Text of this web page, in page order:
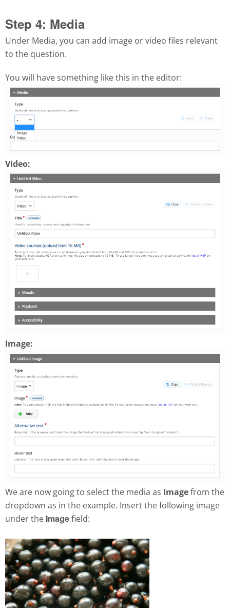
Step 4: Media
Under Media, you can add image or video files relevant
to the question.
You will have something like this in the editor:
Video:
Image:
We are now going to select the media as Imagefrom the
dropdown as in the example. Insert the following image
under the Imagefield: